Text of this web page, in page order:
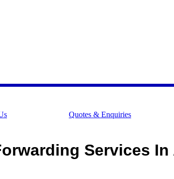
Quotes & Enquiries
Services